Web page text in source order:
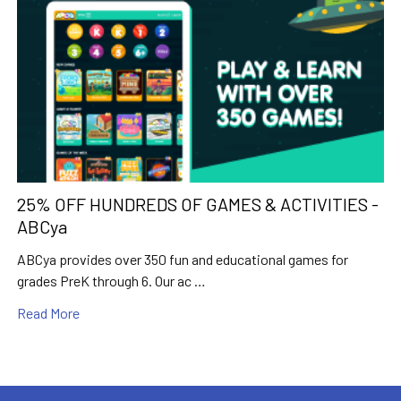
25% OFF HUNDREDS OF GAMES & ACTIVITIES -
ABCya
ABCya provides over 350 fun and educational games for
grades PreK through 6. Our ac …
Read More